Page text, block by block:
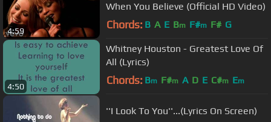
4:59
When You Believe (Official HD Video)
Chords: B A E Bm F#m F# G
4:50
Whitney Houston - Greatest Love Of
All (Lyrics)
Chords: Bm F#m A D E C#m Em
''I Look To You''...(Lyrics On Screen)